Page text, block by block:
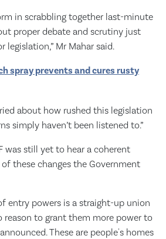
in scrabbling together last-minute
proper debate and scrutiny just
legislation,” Mr Mahar said.
spray prevents and cures rusty
about how rushed this legislation
simply haven’t been listened to.”
was still yet to hear a coherent
these changes the Government
entry powers is a straight-up union
reason to grant them more power to
These are people's homes